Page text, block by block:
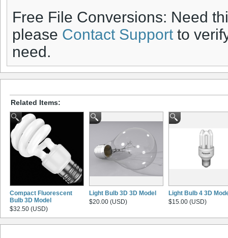
Free File Conversions: Need
please Contact Support to
need.
Related Items:
Compact Fluorescent
Bulb 3D Model
$32.50 (USD)
Light Bulb 3D 3D Model
$20.00 (USD)
Light Bulb 4 3D
$15.00 (USD)